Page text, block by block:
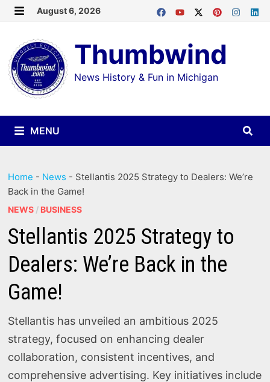
Skip
content
August 6, 2026
Thumbwind
News History & Fun in Michigan
MENU
Home - News - Stellantis 2025 Strategy to Dealers: We’re
Back in the Game!
NEWS / BUSINESS
Stellantis 2025 Strategy to
Dealers: We’re Back in the
Game!
Stellantis has unveiled an ambitious 2025
strategy, focused on enhancing dealer
collaboration, consistent incentives, and
comprehensive advertising. Key initiatives include